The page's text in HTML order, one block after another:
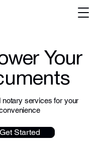
Your
notary services for your
Get Started